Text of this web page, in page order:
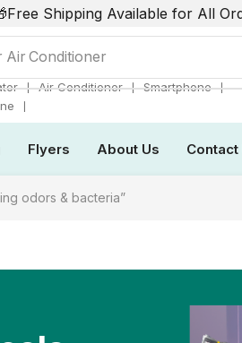
Shipping Available for All
Air Conditioner
❘ Air Conditioner ❘ Smartphone ❘
❘
Flyers About Us Contact
odors & bacteria”